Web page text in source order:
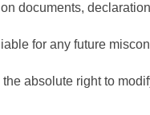
documents,
for any future
absolute right to